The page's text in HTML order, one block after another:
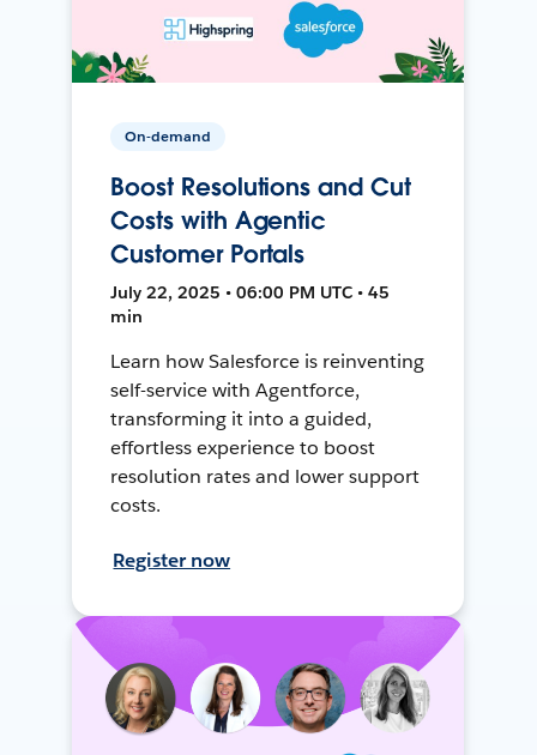
On-demand
Boost Resolutions and Cut
Costs with Agentic
Customer Portals
July 22, 2025 • 06:00 PM UTC • 45
min
Learn how Salesforce is reinventing
self-service with Agentforce,
transforming it into a guided,
effortless experience to boost
resolution rates and lower support
costs.
Register now